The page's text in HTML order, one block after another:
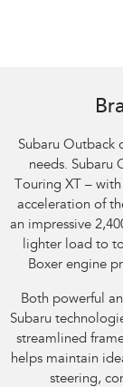
Subaru Outback
needs. Subaru
Touring XT –
acceleration of
an impressive
lighter load to
Boxer engine
Both powerful
Subaru
streamlined
helps maintain
steering,